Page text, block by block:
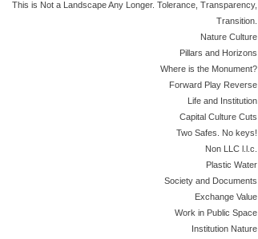
This is Not a Landscape Any Longer. Tolerance, Transparency,
Transition.
Nature Culture
Pillars and Horizons
Where is the Monument?
Forward Play Reverse
Life and Institution
Capital Culture Cuts
Two Safes. No keys!
Non LLC l.l.c.
Plastic Water
Society and Documents
Exchange Value
Work in Public Space
Institution Nature